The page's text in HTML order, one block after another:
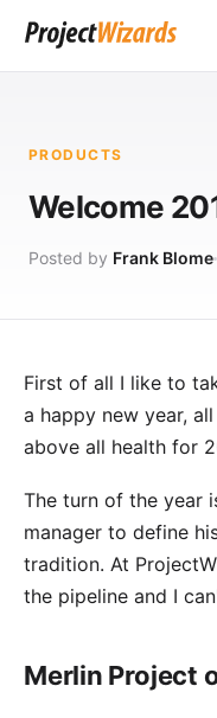
PRODUCTS
Welcome
Posted by Frank Blome
First of all I like to
a happy new year,
above all health for
The turn of the year
manager to define
tradition. At
the pipeline and I
Merlin Project